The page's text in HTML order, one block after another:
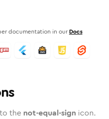
documentation in our Docs
the not-equal-sign icon.